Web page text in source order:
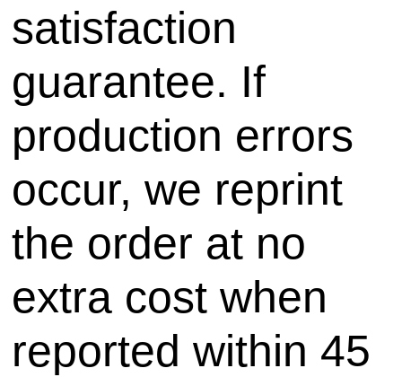
satisfaction
guarantee. If
production errors
occur, we reprint
the order at no
extra cost when
reported within 45